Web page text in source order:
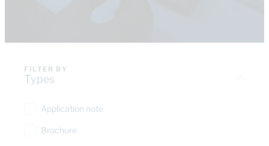
FILTER BY
Types
Application note
Brochure